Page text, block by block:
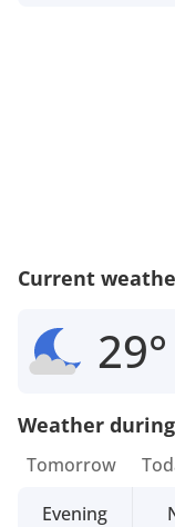
Current
29°
Weather
Tomorrow
Evening